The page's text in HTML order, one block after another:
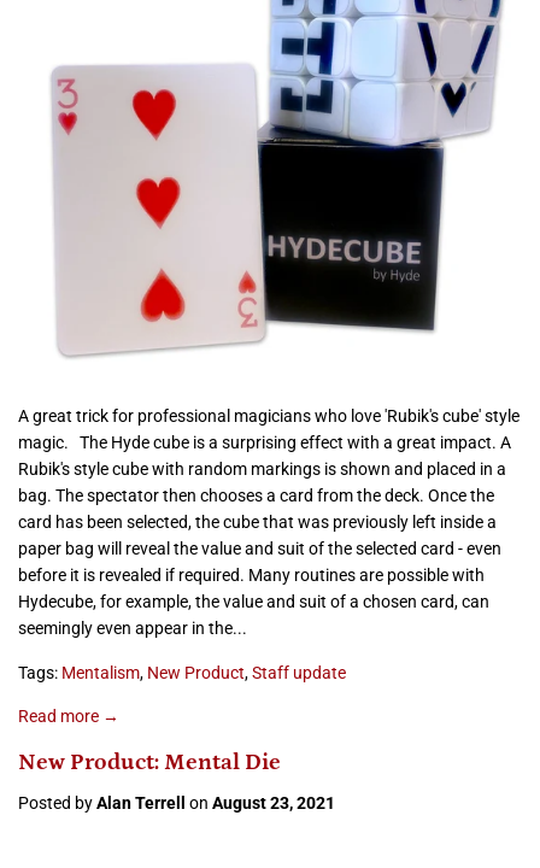
A great trick for professional magicians who love 'Rubik's cube' style
magic. The Hyde cube is a surprising effect with a great impact. A
Rubik's style cube with random markings is shown and placed in a
bag. The spectator then chooses a card from the deck. Once the
card has been selected, the cube that was previously left inside a
paper bag will reveal the value and suit of the selected card - even
before it is revealed if required. Many routines are possible with
Hydecube, for example, the value and suit of a chosen card, can
seemingly even appear in the...
Tags: Mentalism, New Product,Staff update
Read more →
New Product: Mental Die
Posted byAlan Terrell on August 23, 2021